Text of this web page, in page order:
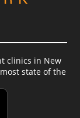
clinics in New
state of the